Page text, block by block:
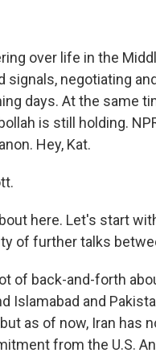
over life in the
signals, negotiating
days. At the same
is still holding.
Hey, Kat.
here. Let's start
of further talks
of back-and-forth
Islamabad and
as of now, Iran has
from the U.S.